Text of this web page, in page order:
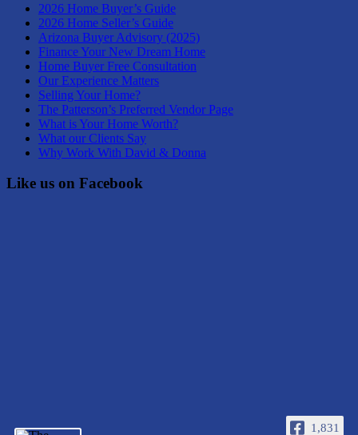
2026 Home Buyer’s Guide
2026 Home Seller’s Guide
Arizona Buyer Advisory (2025)
Finance Your New Dream Home
Home Buyer Free Consultation
Our Experience Matters
Selling Your Home?
The Patterson’s Preferred Vendor Page
What is Your Home Worth?
What our Clients Say
Why Work With David & Donna
Like us on Facebook
1,831